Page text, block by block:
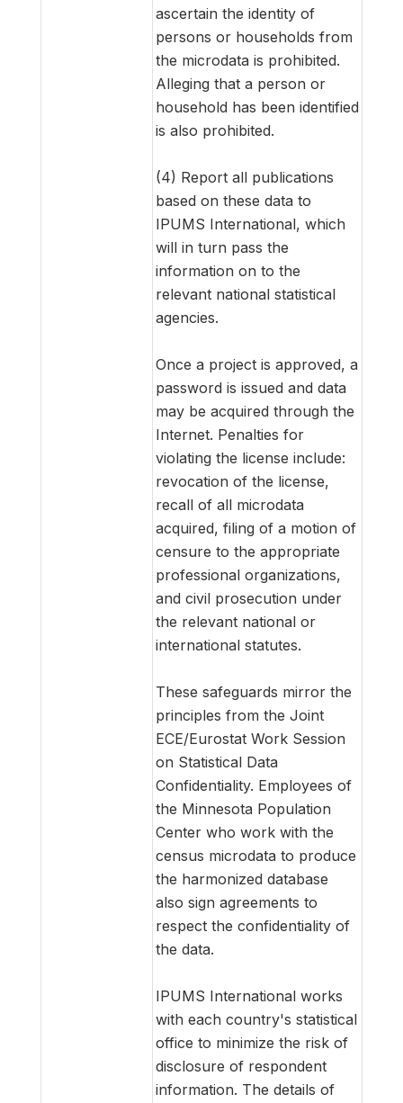
ascertain the identity of
persons or households from
the microdata is prohibited.
Alleging that a person or
household has been identified
is also prohibited.
(4) Report all publications
based on these data to
IPUMS International, which
will in turn pass the
information on to the
relevant national statistical
agencies.
Once a project is approved, a
password is issued and data
may be acquired through the
Internet. Penalties for
violating the license include:
revocation of the license,
recall of all microdata
acquired, filing of a motion of
censure to the appropriate
professional organizations,
and civil prosecution under
the relevant national or
international statutes.
These safeguards mirror the
principles from the Joint
ECE/Eurostat Work Session
on Statistical Data
Confidentiality. Employees of
the Minnesota Population
Center who work with the
census microdata to produce
the harmonized database
also sign agreements to
respect the confidentiality of
the data.
IPUMS International works
with each country's statistical
office to minimize the risk of
disclosure of respondent
information. The details of